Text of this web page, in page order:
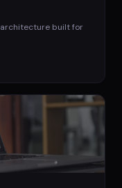
built for